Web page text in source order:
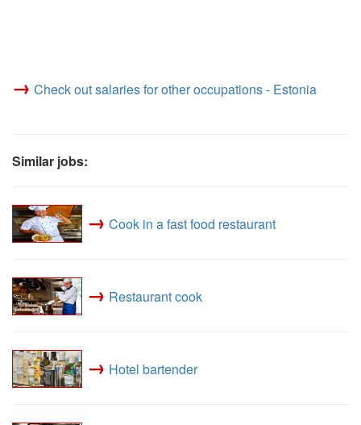
→ Check out salaries for other occupations - Estonia
Similar jobs:
→ Cook in a fast food restaurant
→ Restaurant cook
→ Hotel bartender